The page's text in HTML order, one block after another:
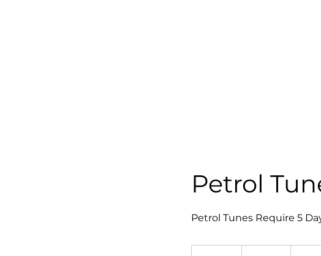
Petrol
Petrol Tunes Require 5